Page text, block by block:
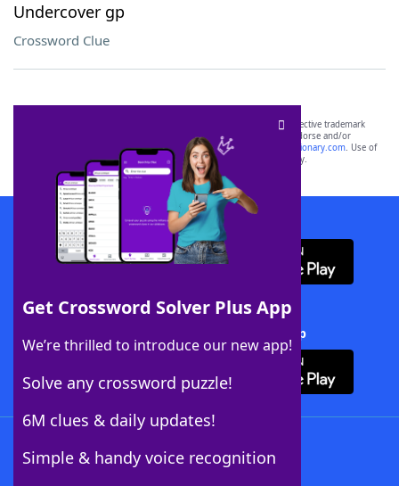
Undercover gp
Crossword Clue
Get Crossword Solver Plus App
We’re thrilled to introduce our new app!
Solve any crossword puzzle!
6M clues & daily updates!
Simple & handy voice recognition
SCRABBLE® and WORDS WITH FRIENDS® are the property of their respective trademark
owners. These trademark owners are not affiliated with, and do not endorse and/or
sponsor, LoveToKnow®, its products or its websites, including
yourdictionary.com. Use of
this trademark onyourdictionary.com is for informational purposes only.
Download WordFinder App
Download Crossword Solver + App